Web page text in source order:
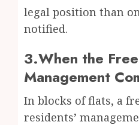
legal position than
notified.
3.When the
Management
In blocks of flats, a
residents’